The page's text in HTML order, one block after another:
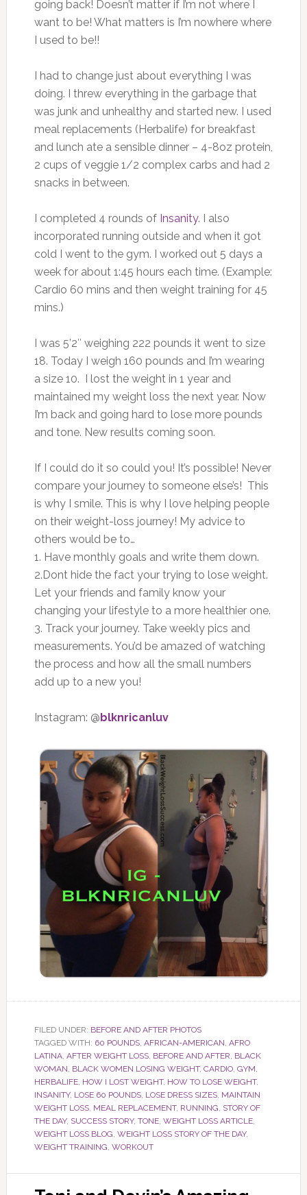
going back! Doesn’t matter if I’m not where I
want to be! What matters is I’m nowhere where
I used to be!!
I had to change just about everything I was
doing. I threw everything in the garbage that
was junk and unhealthy and started new. I used
meal replacements (Herbalife) for breakfast
and lunch ate a sensible dinner – 4-8oz protein,
2 cups of veggie 1/2 complex carbs and had 2
snacks in between.
I completed 4 rounds of Insanity. I also
incorporated running outside and when it got
cold I went to the gym. I worked out 5 days a
week for about 1:45 hours each time. (Example:
Cardio 60 mins and then weight training for 45
mins.)
I was 5’2″ weighing 222 pounds it went to size
18. Today I weigh 160 pounds and I’m wearing
a size 10. I lost the weight in 1 year and
maintained my weight loss the next year. Now
I’m back and going hard to lose more pounds
and tone. New results coming soon.
If I could do it so could you! It’s possible! Never
compare your journey to someone else’s! This
is why I smile. This is why I love helping people
on their weight-loss journey! My advice to
others would be to…
1. Have monthly goals and write them down.
2.Dont hide the fact your trying to lose weight.
Let your friends and family know your
changing your lifestyle to a more healthier one.
3. Track your journey. Take weekly pics and
measurements. You’d be amazed of watching
the process and how all the small numbers
add up to a new you!
Instagram: @blknricanluv
FILED UNDER: BEFORE AND AFTER PHOTOS
TAGGED WITH: 60 POUNDS, AFRICAN-AMERICAN, AFRO
LATINA, AFTER WEIGHT LOSS, BEFORE AND AFTER, BLACK
WOMAN, BLACK WOMEN LOSING WEIGHT, CARDIO, GYM,
HERBALIFE, HOW I LOST WEIGHT, HOW TO LOSE WEIGHT,
INSANITY, LOSE 60 POUNDS, LOSE DRESS SIZES, MAINTAIN
WEIGHT LOSS, MEAL REPLACEMENT, RUNNING, STORY OF
THE DAY, SUCCESS STORY, TONE, WEIGHT LOSS ARTICLE,
WEIGHT LOSS BLOG, WEIGHT LOSS STORY OF THE DAY,
WEIGHT TRAINING, WORKOUT